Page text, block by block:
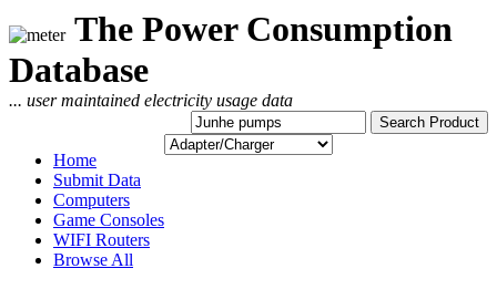
The Power Consumption
Database
... user maintained electricity usage data
Home
Submit Data
Computers
Game Consoles
WIFI Routers
Browse All